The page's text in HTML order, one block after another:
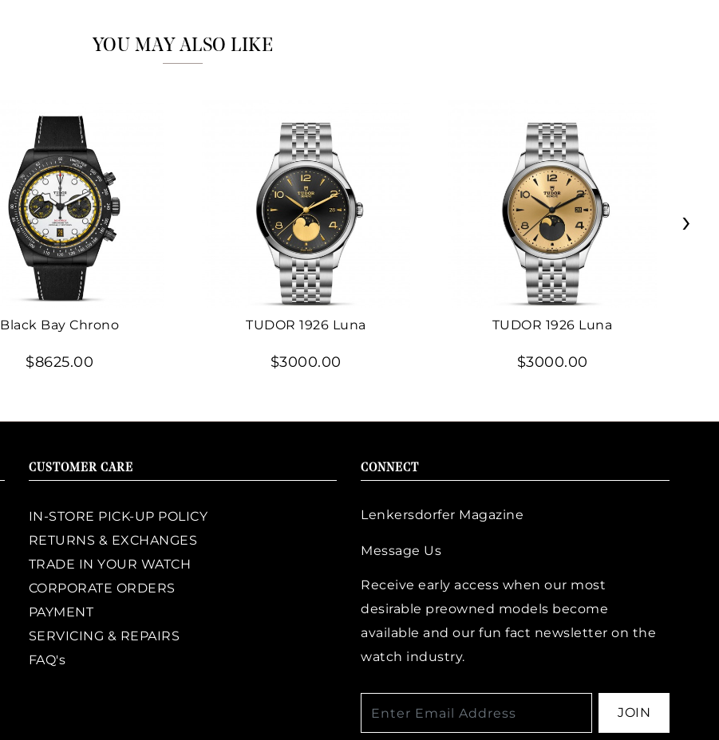
YOU MAY ALSO LIKE
Black Bay Chrono
$8625.00
TUDOR 1926 Luna
$3000.00
TUDOR 1926 Luna
$3000.00
›
CUSTOMER CARE
IN-STORE PICK-UP POLICY
RETURNS & EXCHANGES
TRADE IN YOUR WATCH
CORPORATE ORDERS
PAYMENT
SERVICING & REPAIRS
FAQ's
CONNECT
Lenkersdorfer Magazine
Message Us
Receive early access when our most
desirable preowned models become
available and our fun fact newsletter on the
watch industry.
JOIN